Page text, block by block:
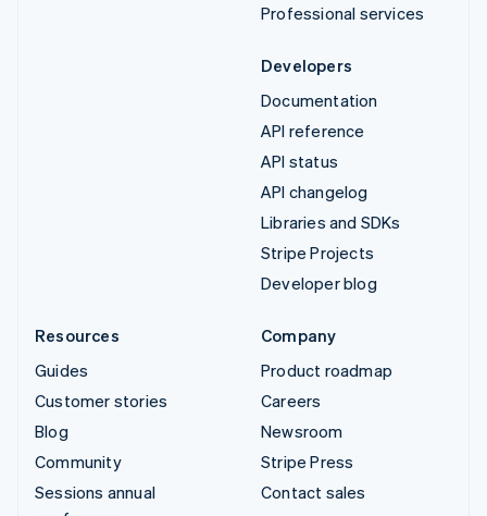
Professional services
Developers
Documentation
API reference
API status
API changelog
Libraries and SDKs
Stripe Projects
Developer blog
Resources
Guides
Customer stories
Blog
Community
Sessions annual
Company
Product roadmap
Careers
Newsroom
Stripe Press
Contact sales